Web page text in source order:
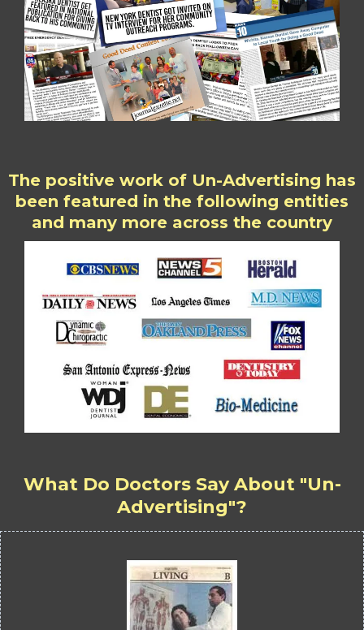
The positive work of Un-Advertising has
been featured in the following entities
and many more across the country
What Do Doctors Say About "Un-
Advertising"?